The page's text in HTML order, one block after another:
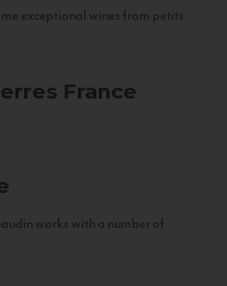
exceptional wines from petits
France
works with a number of